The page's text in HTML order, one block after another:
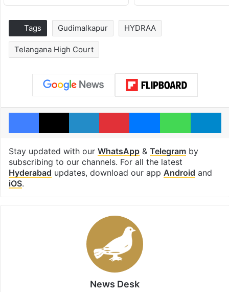
Tags Gudimalkapur HYDRAA
Telangana High Court
Facebook
X LinkedInPinterestMessengerWhatsApp
Stay updated with our WhatsApp& Telegramby
subscribing to our channels. For all the latest
Hyderabad updates, download our app Android and
iOS.
News Desk